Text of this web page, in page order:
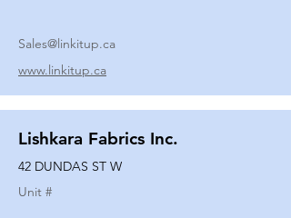
Sales@linkitup.ca
www.linkitup.ca
Lishkara Fabrics Inc.
42 DUNDAS ST W
Unit #